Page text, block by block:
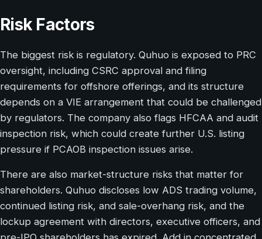
Risk Factors
The biggest risk is regulatory. Quhuo is exposed to PRC
oversight, including CSRC approval and filing
requirements for offshore offerings, and its structure
depends on a VIE arrangement that could be challenged
by regulators. The company also flags HFCAA and audit
inspection risk, which could create further U.S. listing
pressure if PCAOB inspection issues arise.
There are also market-structure risks that matter for
shareholders. Quhuo discloses low ADS trading volume,
continued listing risk, and sale-overhang risk, and the
lockup agreement with directors, executive officers, and